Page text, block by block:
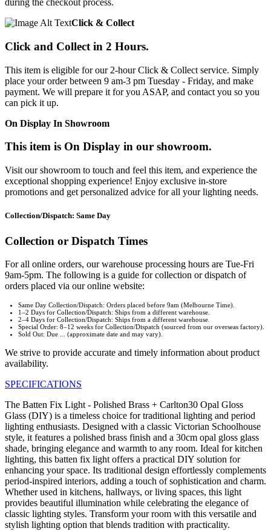
during the checkout process.
Click & Collect
Click and Collect in 2 Hours.
This item is eligible for our 2-hour Click & Collect service. Simply
place your order between 9 am-3 pm Tuesday - Friday, and make
payment. We will prepare it for you ASAP, and contact you so you
can pick it up.
On Display In Showroom
This item is On Display in our showroom.
Visit our showroom to touch and feel this item, and experience the
exceptional shopping experience! Enjoy exclusive in-store
promotions and get personalized advice for all your lighting needs.
Collection/Dispatch: Same Day
Collection or Dispatch Times
For all online orders, our warehouse processing hours are Tue-Fri
9am-5pm. The following is a guide for collection or dispatch of
orders placed via our online website:
Same Day Collection/Dispatch: Orders placed before 9am (Melbourne Time).
1–2 Days for Collection/Dispatch: Ships from a different warehouse.
2–4 Days for Collection/Dispatch: Ships from a different warehouse.
Special Order: 8–12 weeks for Collection/Dispatch (sourced from our overseas factory).
Sold Out: Due ... (approximate date and may vary).
We strive to provide accurate and timely information about product
availability.
SPECIFICATIONS
The Batten Fix Light - Polished Brass + Carlton30 Opal Gloss
Glass (DIY) is a timeless choice for traditional lighting and period
lighting enthusiasts. Designed with a classic Victorian Schoolhouse
style, it features a polished brass finish and a 30cm opal gloss glass
shade, bringing elegance and warmth to any room. Ideal for kitchen
lighting, this batten fix light offers a practical DIY solution for
enhancing your space. Its traditional design effortlessly complements
period-inspired interiors, adding a touch of sophistication and charm.
Whether used in kitchens, hallways, or living spaces, this light
provides beautiful illumination while celebrating the elegance of
classic lighting styles. Transform your room with this versatile and
stylish lighting option that blends tradition with practicality.